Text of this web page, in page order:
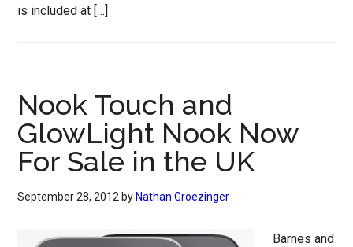
is included at […]
Nook Touch and
GlowLight Nook Now
For Sale in the UK
September 28, 2012 by Nathan Groezinger
Barnes and